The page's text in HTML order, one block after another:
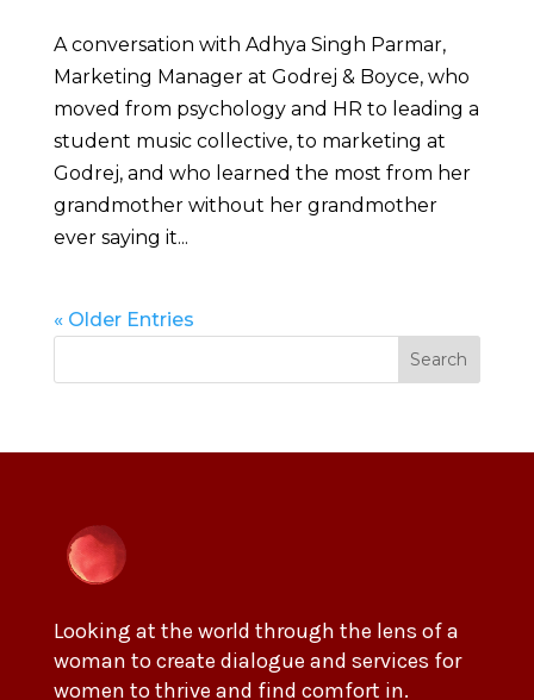
A conversation with Adhya Singh Parmar,
Marketing Manager at Godrej & Boyce, who
moved from psychology and HR to leading a
student music collective, to marketing at
Godrej, and who learned the most from her
grandmother without her grandmother
ever saying it...
« Older Entries
Search
Looking at the world through the lens of a
woman to create dialogue and services for
women to thrive and find comfort in.